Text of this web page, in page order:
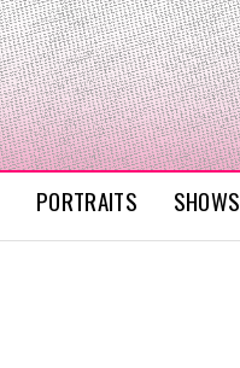
PORTRAITS SHOWS